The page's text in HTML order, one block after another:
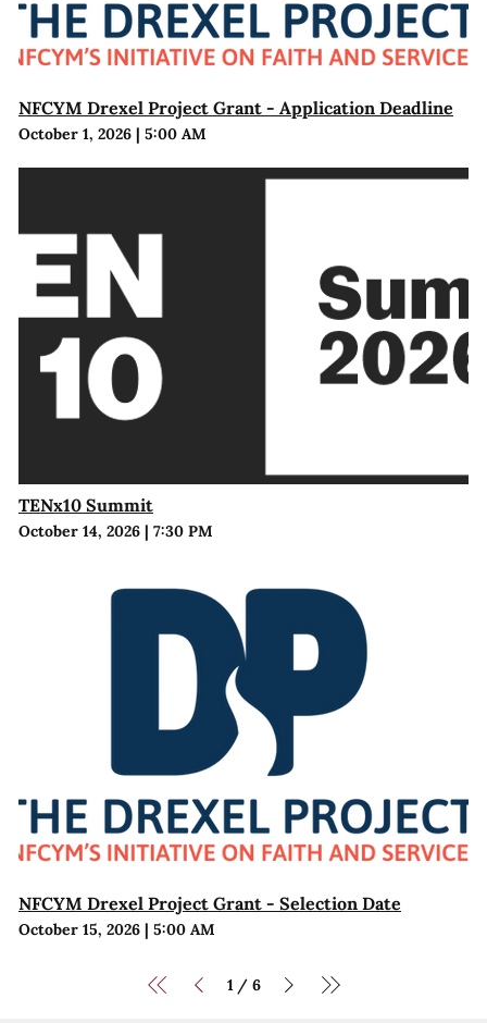
NFCYM Drexel Project Grant - Application Deadline
October 1, 2026| 5:00 AM
TENx10 Summit
October 14, 2026| 7:30 PM
NFCYM Drexel Project Grant - Selection Date
October 15, 2026| 5:00 AM
1 / 6